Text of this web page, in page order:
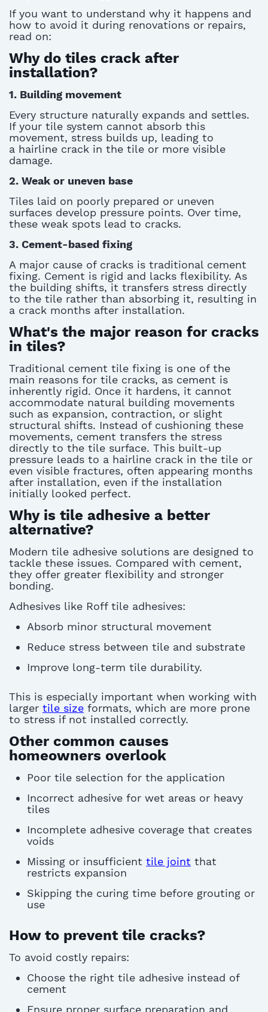
If you want to understand why it happens and
how to avoid it during renovations or repairs,
read on:
Why do tiles crack after
installation?
1. Building movement
Every structure naturally expands and settles.
If your tile system cannot absorb this
movement, stress builds up, leading to
a hairline crack in the tile or more visible
damage.
2. Weak or uneven base
Tiles laid on poorly prepared or uneven
surfaces develop pressure points. Over time,
these weak spots lead to cracks.
3. Cement-based fixing
A major cause of cracks is traditional cement
fixing. Cement is rigid and lacks flexibility. As
the building shifts, it transfers stress directly
to the tile rather than absorbing it, resulting in
a crack months after installation.
What's the major reason for cracks
in tiles?
Traditional cement tile fixing is one of the
main reasons for tile cracks, as cement is
inherently rigid. Once it hardens, it cannot
accommodate natural building movements
such as expansion, contraction, or slight
structural shifts. Instead of cushioning these
movements, cement transfers the stress
directly to the tile surface. This built-up
pressure leads to a hairline crack in the tile or
even visible fractures, often appearing months
after installation, even if the installation
initially looked perfect.
Why is tile adhesive a better
alternative?
Modern tile adhesive solutions are designed to
tackle these issues. Compared with cement,
they offer greater flexibility and stronger
bonding.
Adhesives like Roff tile adhesives:
Absorb minor structural movement
Reduce stress between tile and substrate
Improve long-term tile durability.
This is especially important when working with
larger tile size formats, which are more prone
to stress if not installed correctly.
Other common causes
homeowners overlook
Poor tile selection for the application
Incorrect adhesive for wet areas or heavy
tiles
Incomplete adhesive coverage that creates
voids
Missing or insufficient tile joint that
restricts expansion
Skipping the curing time before grouting or
use
How to prevent tile cracks?
To avoid costly repairs:
Choose the right tile adhesive instead of
cement
Ensure proper surface preparation and